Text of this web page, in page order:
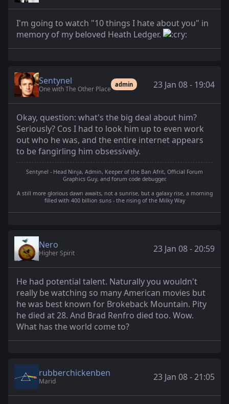
I'm going to watch "10 things I hate about you" in
memory of my beloved Heath Ledger.
Sentynel
One with The Other Place
admin 23 Jan 08 - 19:04
Okay, question: what's the big deal about him?
Seriously? Cos I had to look him up to even work
out who he was, and the entire internet appears
to be fangirling him obsessively.
Sentynel - Head Ninja, Admin, Keeper of the Ban Afrit, Official Forum
Graphics Guy, and forum code debugger.
A still more glorious dawn awaits, not a sunrise, but a galaxy rise, a morning
filled with 400 billion suns - the rising of the Milky Way
Nero
Higher Spirit 23 Jan 08 - 20:59
He had potential talent. Naturally you wouldn't
really be watching so many American movies but
he was best known for Brokeback Mountain. Pity
he died at 28. And Brad Renfro died too. Wow.
What has the world come to?
rubberchickenben
Marid 23 Jan 08 - 21:05